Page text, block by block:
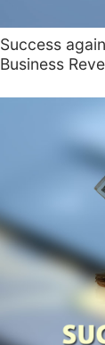
Success
Business